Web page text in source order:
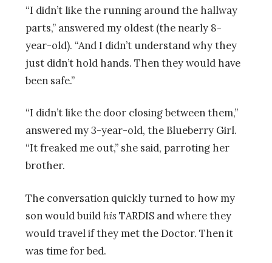
“I didn’t like the running around the hallway
parts,” answered my oldest (the nearly 8-
year-old). “And I didn’t understand why they
just didn’t hold hands. Then they would have
been safe.”
“I didn’t like the door closing between them,”
answered my 3-year-old, the Blueberry Girl.
“It freaked me out,” she said, parroting her
brother.
The conversation quickly turned to how my
son would buildhisTARDIS and where they
would travel if they met the Doctor. Then it
was time for bed.